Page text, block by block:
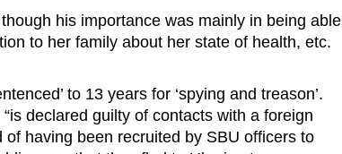
his importance was mainly in being able
to her family about her state of health, etc.
to 13 years for ‘spying and treason’.
declared guilty of contacts with a foreign
having been recruited by SBU officers to